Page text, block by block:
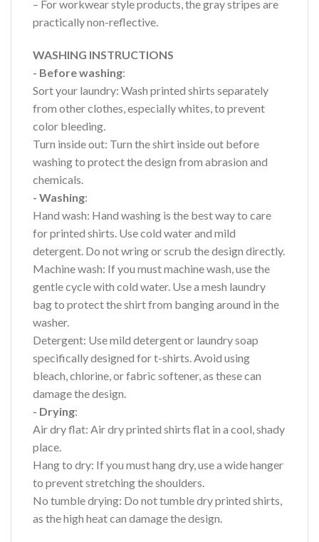
– For workwear style products, the gray stripes are
practically non-reflective.
WASHING INSTRUCTIONS
- Before washing:
Sort your laundry: Wash printed shirts separately
from other clothes, especially whites, to prevent
color bleeding.
Turn inside out: Turn the shirt inside out before
washing to protect the design from abrasion and
chemicals.
- Washing:
Hand wash: Hand washing is the best way to care
for printed shirts. Use cold water and mild
detergent. Do not wring or scrub the design directly.
Machine wash: If you must machine wash, use the
gentle cycle with cold water. Use a mesh laundry
bag to protect the shirt from banging around in the
washer.
Detergent: Use mild detergent or laundry soap
specifically designed for t-shirts. Avoid using
bleach, chlorine, or fabric softener, as these can
damage the design.
- Drying:
Air dry flat: Air dry printed shirts flat in a cool, shady
place.
Hang to dry: If you must hang dry, use a wide hanger
to prevent stretching the shoulders.
No tumble drying: Do not tumble dry printed shirts,
as the high heat can damage the design.